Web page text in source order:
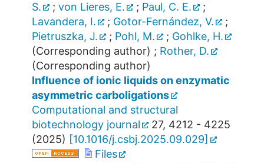
S.
; von Lieres, E. ; Paul, C. E.
;
Lavandera, I.
; Gotor-Fernández, V.
;
Pietruszka, J.
; Pohl, M. ; Gohlke, H.
(Corresponding author) ; Rother, D.
(Corresponding author)
Influence of ionic liquids on enzymatic
asymmetric carboligations
Computational and structural
biotechnology journal
27, 4212 - 4225
(2025) [10.1016/j.csbj.2025.09.029]
Files